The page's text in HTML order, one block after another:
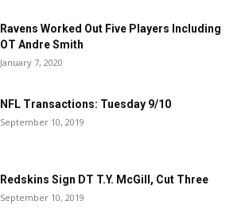
Ravens Worked Out Five Players Including
OT Andre Smith
January 7, 2020
NFL Transactions: Tuesday 9/10
September 10, 2019
Redskins Sign DT T.Y. McGill, Cut Three
September 10, 2019